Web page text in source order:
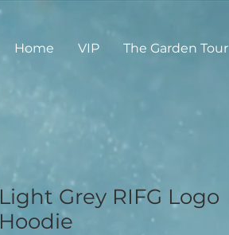
Home VIP The Garden Tour
Light Grey RIFG Logo
Hoodie